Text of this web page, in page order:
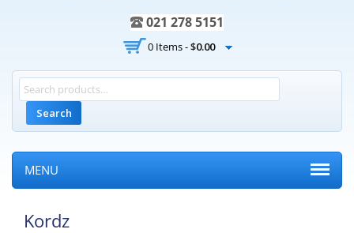
021 278 5151
0 Items -$0.00
Search
MENU
Kordz